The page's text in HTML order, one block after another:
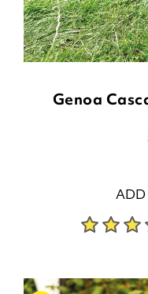
Genoa
ADD